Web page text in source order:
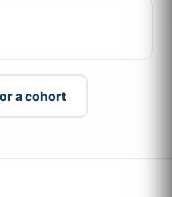
a cohort